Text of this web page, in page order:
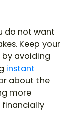
do not want
Keep your
avoiding
instant
about the
more
financially